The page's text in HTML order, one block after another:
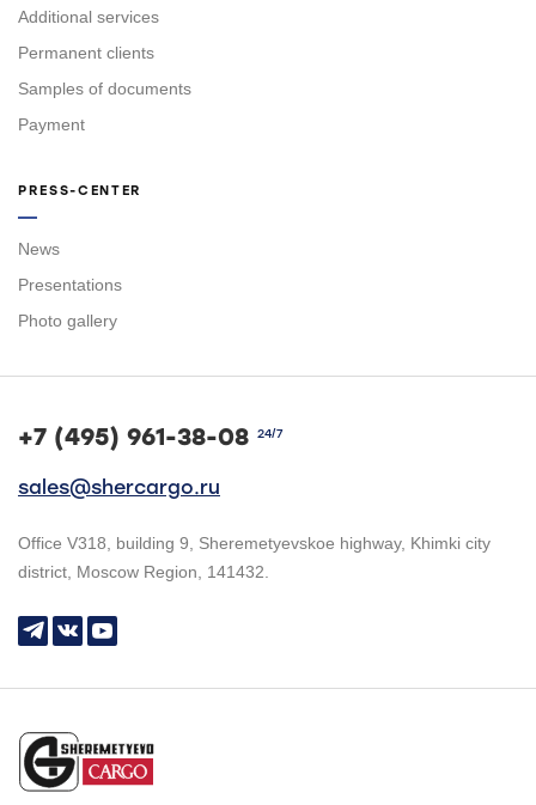
Additional services
Permanent clients
Samples of documents
Payment
PRESS-CENTER
News
Presentations
Photo gallery
+7 (495) 961-38-08 24/7
sales@shercargo.ru
Office V318, building 9, Sheremetyevskoe highway, Khimki city
district, Moscow Region, 141432.